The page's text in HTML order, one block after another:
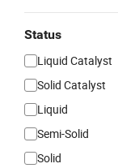
Status
Liquid Catalyst
Solid Catalyst
Liquid
Semi-Solid
Solid